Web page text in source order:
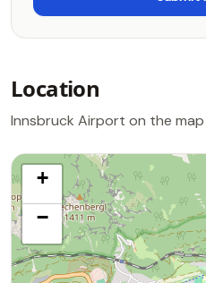
Location
Innsbruck Airport on the map
+
−